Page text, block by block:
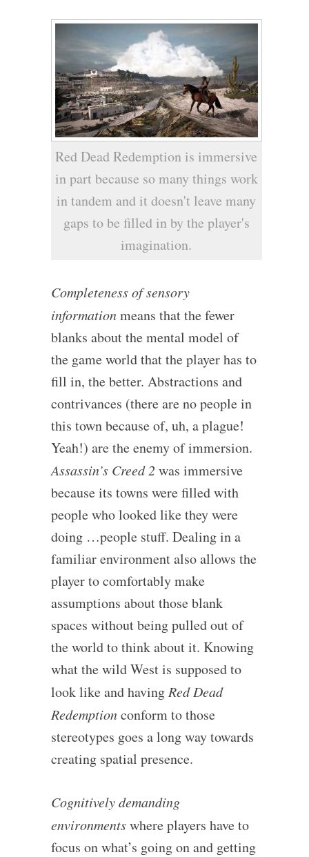
Red Dead Redemption is immersive
in part because so many things work
in tandem and it doesn't leave many
gaps to be filled in by the player's
imagination.
Completeness of sensory
informationmeans that the fewer
blanks about the mental model of
the game world that the player has to
fill in, the better. Abstractions and
contrivances (there are no people in
this town because of, uh, a plague!
Yeah!) are the enemy of immersion.
Assassin’s Creed 2 was immersive
because its towns were filled with
people who looked like they were
doing …people stuff. Dealing in a
familiar environment also allows the
player to comfortably make
assumptions about those blank
spaces without being pulled out of
the world to think about it. Knowing
what the wild West is supposed to
look like and havingRed Dead
Redemptionconform to those
stereotypes goes a long way towards
creating spatial presence.
Cognitively demanding
environmentswhere players have to
focus on what’s going on and getting